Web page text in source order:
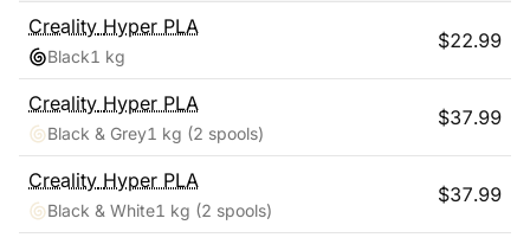
Creality Hyper PLA
Black1 kg
$22.99
Creality Hyper PLA
Black & Grey1 kg (2 spools)
$37.99
Creality Hyper PLA
Black & White1 kg (2 spools)
$37.99